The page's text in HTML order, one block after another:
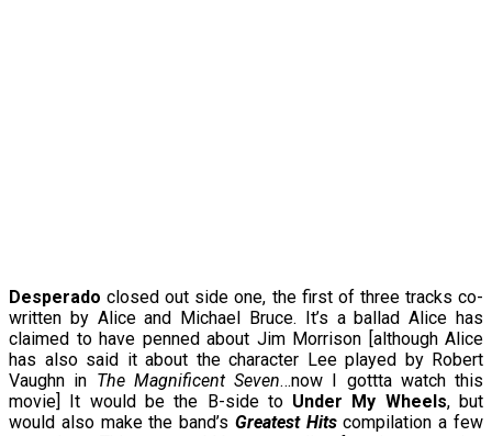
Desperado closed out side one, the first of three tracks co-
written by Alice and Michael Bruce. It’s a ballad Alice has
claimed to have penned about Jim Morrison [although Alice
has also said it about the character Lee played by Robert
Vaughn in The Magnificent Seven…now I gottta watch this
movie] It would be the B-side to Under My Wheels, but
would also make the band’s Greatest Hitscompilation a few